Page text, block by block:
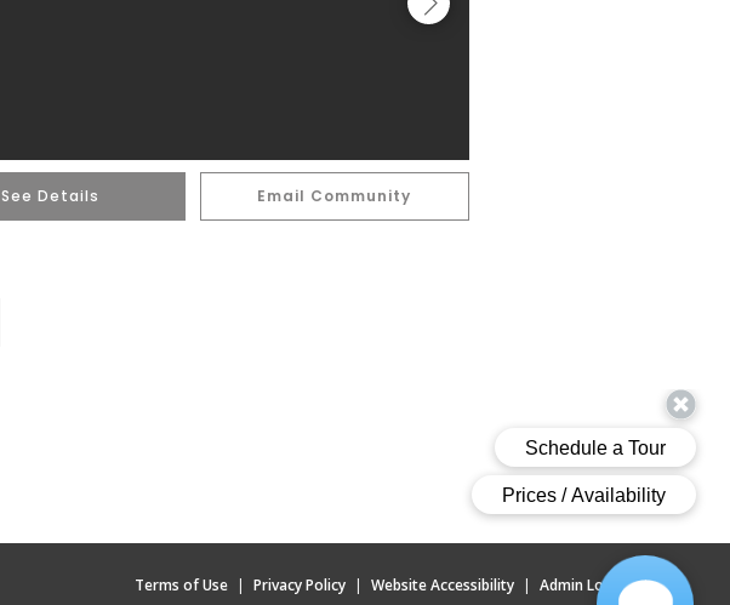
See Details Email Community
Terms of Use | Privacy Policy | Website Accessibility | Admin Login